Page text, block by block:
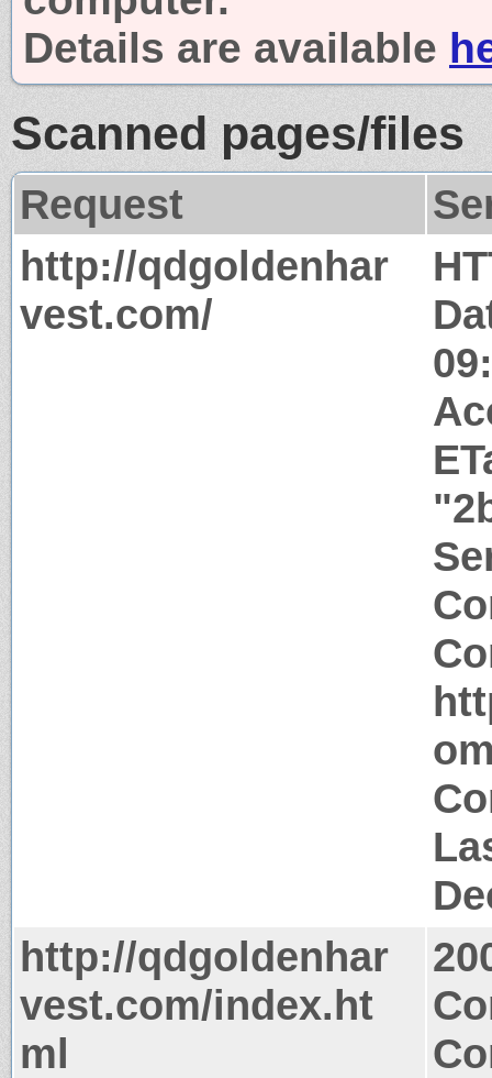
Details are available
Scanned pages/files
Request
http://qdgoldenhar
vest.com/
http://qdgoldenhar
vest.com/index.ht
ml